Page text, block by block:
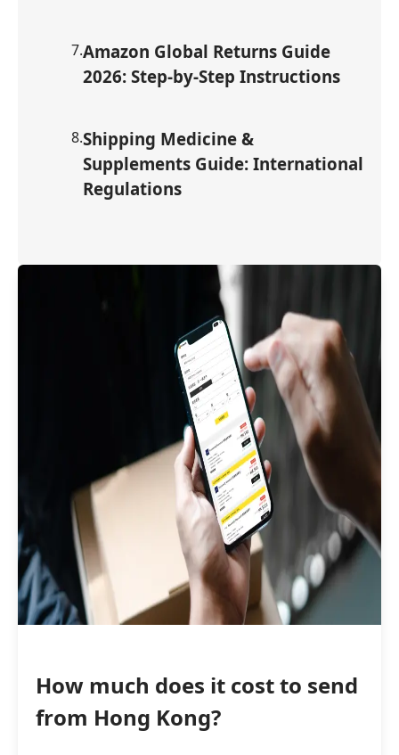
How much does it cost to send
from Hong Kong?
7.Amazon Global Returns Guide
2026: Step-by-Step Instructions
8.Shipping Medicine &
Supplements Guide: International
Regulations